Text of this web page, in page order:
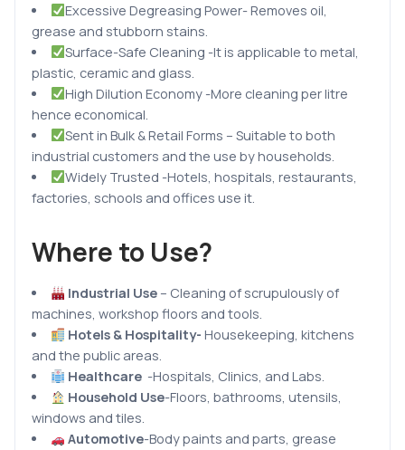
Excessive Degreasing Power- Removes oil,
grease and stubborn stains.
Surface-Safe Cleaning -It is applicable to metal,
plastic, ceramic and glass.
High Dilution Economy -More cleaning per litre
hence economical.
Sent in Bulk & Retail Forms – Suitable to both
industrial customers and the use by households.
Widely Trusted -Hotels, hospitals, restaurants,
factories, schools and offices use it.
Where to Use?
Industrial Use – Cleaning of scrupulously of
machines, workshop floors and tools.
Hotels & Hospitality- Housekeeping, kitchens
and the public areas.
Healthcare -Hospitals, Clinics, and Labs.
Household Use-Floors, bathrooms, utensils,
windows and tiles.
Automotive-Body paints and parts, grease